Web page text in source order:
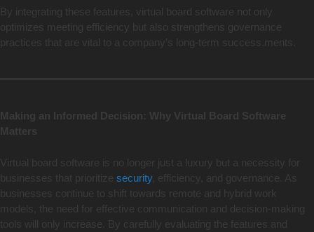
By integrating these features, virtual board software not only
optimizes meeting efficiency but also strengthens governance
practices that are vital to a company’s long-term success.ments.
Making an Informed Decision: Why Virtual Board Software
Matters
Virtual board software is no longer just a luxury but a necessity for
businesses that prioritize security, efficiency, and governance. As
businesses continue to shift towards remote and hybrid work
models, the need for effective communication and decision-making
tools will only increase. By carefully evaluating the features and